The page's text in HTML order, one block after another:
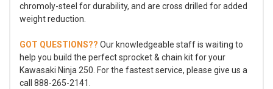
chromoly-steel for durability, and are cross drilled for added
weight reduction.
GOT QUESTIONS?? Our knowledgeable staff is waiting to
help you build the perfect sprocket & chain kit for your
Kawasaki Ninja 250. For the fastest service, please give us a
call 888-265-2141.